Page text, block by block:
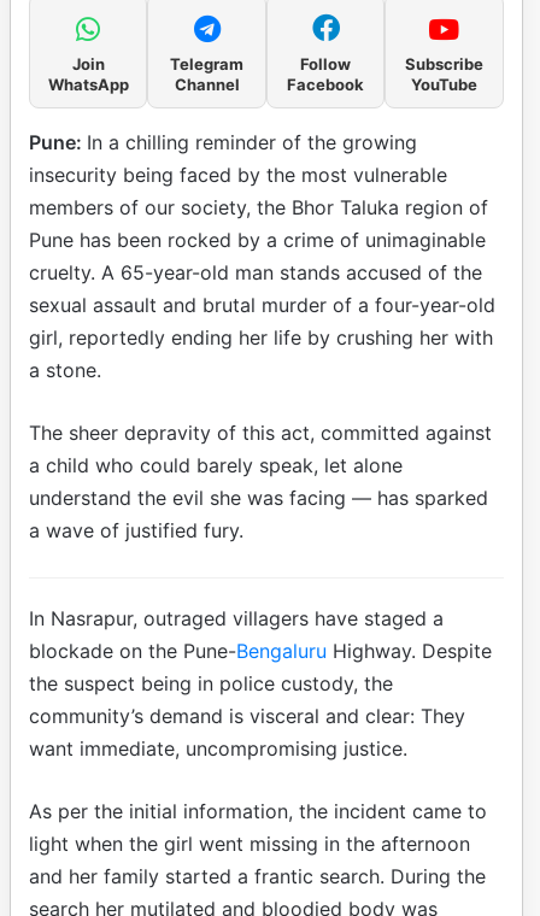
Join
WhatsApp
Telegram
Channel
Follow
Facebook
Subscribe
YouTube
Pune: In a chilling reminder of the growing
insecurity being faced by the most vulnerable
members of our society, the Bhor Taluka region of
Pune has been rocked by a crime of unimaginable
cruelty. A 65-year-old man stands accused of the
sexual assault and brutal murder of a four-year-old
girl, reportedly ending her life by crushing her with
a stone.
The sheer depravity of this act, committed against
a child who could barely speak, let alone
understand the evil she was facing — has sparked
a wave of justified fury.
In Nasrapur, outraged villagers have staged a
blockade on the Pune-Bengaluru Highway. Despite
the suspect being in police custody, the
community’s demand is visceral and clear: They
want immediate, uncompromising justice.
As per the initial information, the incident came to
light when the girl went missing in the afternoon
and her family started a frantic search. During the
search her mutilated and bloodied body was